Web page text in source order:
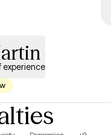
experience